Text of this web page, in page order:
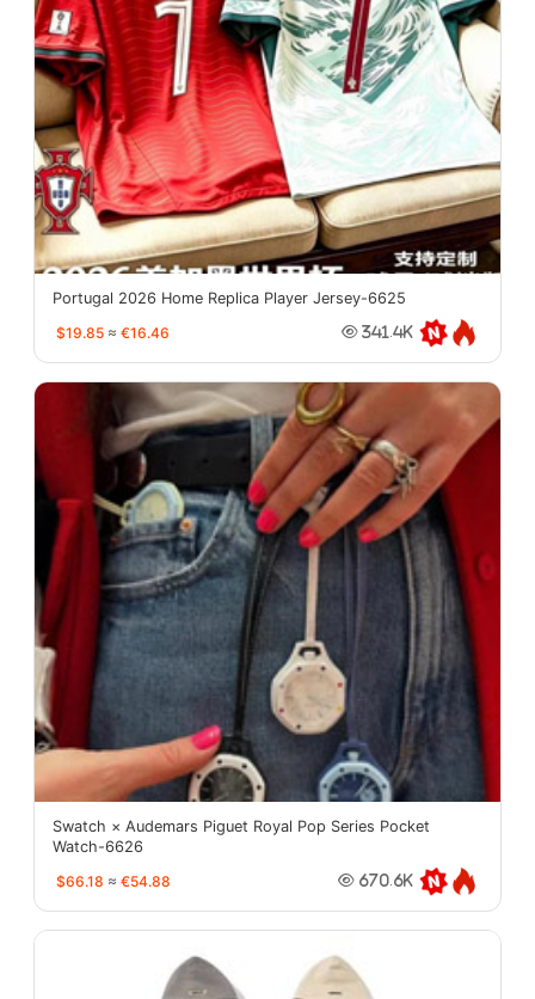
Portugal 2026 Home Replica Player Jersey-6625
$19.85 ≈ €16.46 341.4K
Swatch × Audemars Piguet Royal Pop Series Pocket
Watch-6626
$66.18 ≈ €54.88 670.6K